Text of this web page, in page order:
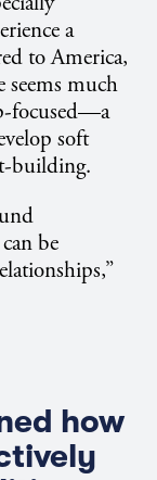
a
to America,
seems much
focused—a
soft
building.
be
how